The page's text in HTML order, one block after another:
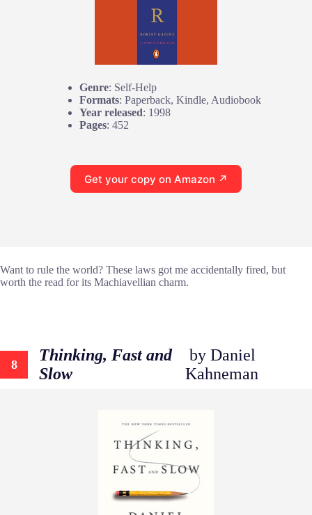
Genre: Self-Help
Formats: Paperback, Kindle, Audiobook
Year released: 1998
Pages: 452
Get your copy on Amazon ↗
Want to rule the world? These laws got me accidentally fired, but
worth the read for its Machiavellian charm.
8
Thinking, Fast and
Slow
by Daniel
Kahneman